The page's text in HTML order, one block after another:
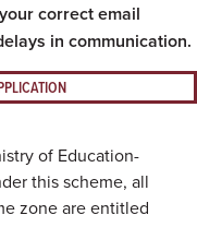
correct email
in communication.
of Education-
this scheme, all
zone are entitled